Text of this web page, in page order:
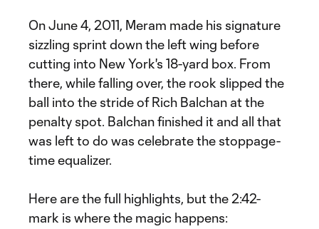
On June 4, 2011, Meram made his signature
sizzling sprint down the left wing before
cutting into New York's 18-yard box. From
there, while falling over, the rook slipped the
ball into the stride of Rich Balchan at the
penalty spot. Balchan finished it and all that
was left to do was celebrate the stoppage-
time equalizer.
Here are the full highlights, but the 2:42-
mark is where the magic happens: